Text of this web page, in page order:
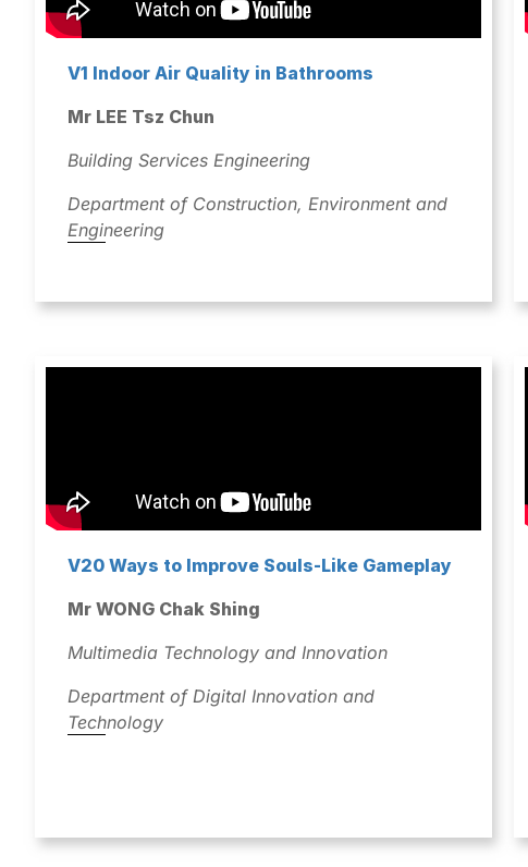
V1 Indoor Air Quality in Bathrooms
Mr LEE Tsz Chun
Building Services Engineering
Department of Construction, Environment and
Engineering
V20 Ways to Improve Souls-Like Gameplay
Mr WONG Chak Shing
Multimedia Technology and Innovation
Department of Digital Innovation and
Technology